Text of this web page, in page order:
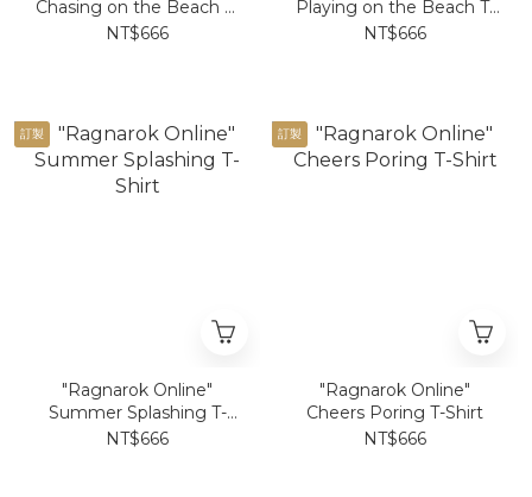
Chasing on the Beach T-
Shirt
NT$666
Playing on the Beach T-
Shirt
NT$666
訂製
"Ragnarok Online"
Summer Splashing T-
Shirt
NT$666
訂製
"Ragnarok Online"
Cheers Poring T-Shirt
NT$666